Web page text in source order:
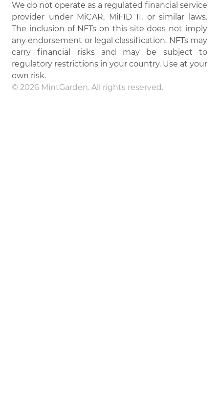
We do not operate as a regulated financial service
provider under MiCAR, MiFID II, or similar laws.
The inclusion of NFTs on this site does not imply
any endorsement or legal classification. NFTs may
carry financial risks and may be subject to
regulatory restrictions in your country. Use at your
own risk.
© 2026 MintGarden. All rights reserved.